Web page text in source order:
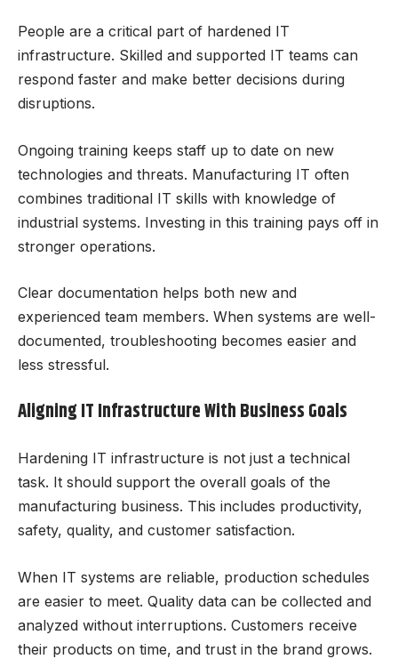
People are a critical part of hardened IT
infrastructure. Skilled and supported IT teams can
respond faster and make better decisions during
disruptions.
Ongoing training keeps staff up to date on new
technologies and threats. Manufacturing IT often
combines traditional IT skills with knowledge of
industrial systems. Investing in this training pays off in
stronger operations.
Clear documentation helps both new and
experienced team members. When systems are well-
documented, troubleshooting becomes easier and
less stressful.
Aligning IT Infrastructure With Business Goals
Hardening IT infrastructure is not just a technical
task. It should support the overall goals of the
manufacturing business. This includes productivity,
safety, quality, and customer satisfaction.
When IT systems are reliable, production schedules
are easier to meet. Quality data can be collected and
analyzed without interruptions. Customers receive
their products on time, and trust in the brand grows.